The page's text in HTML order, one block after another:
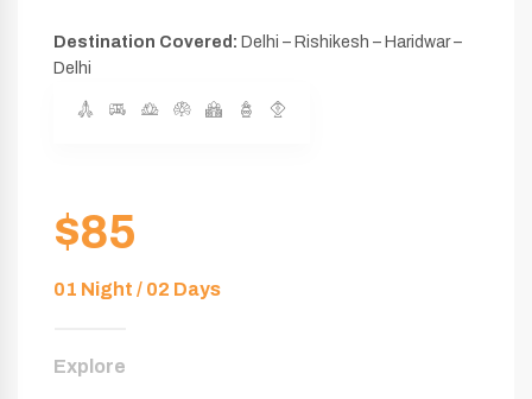
Destination Covered: Delhi – Rishikesh – Haridwar –
Delhi
$85
01 Night / 02 Days
Explore